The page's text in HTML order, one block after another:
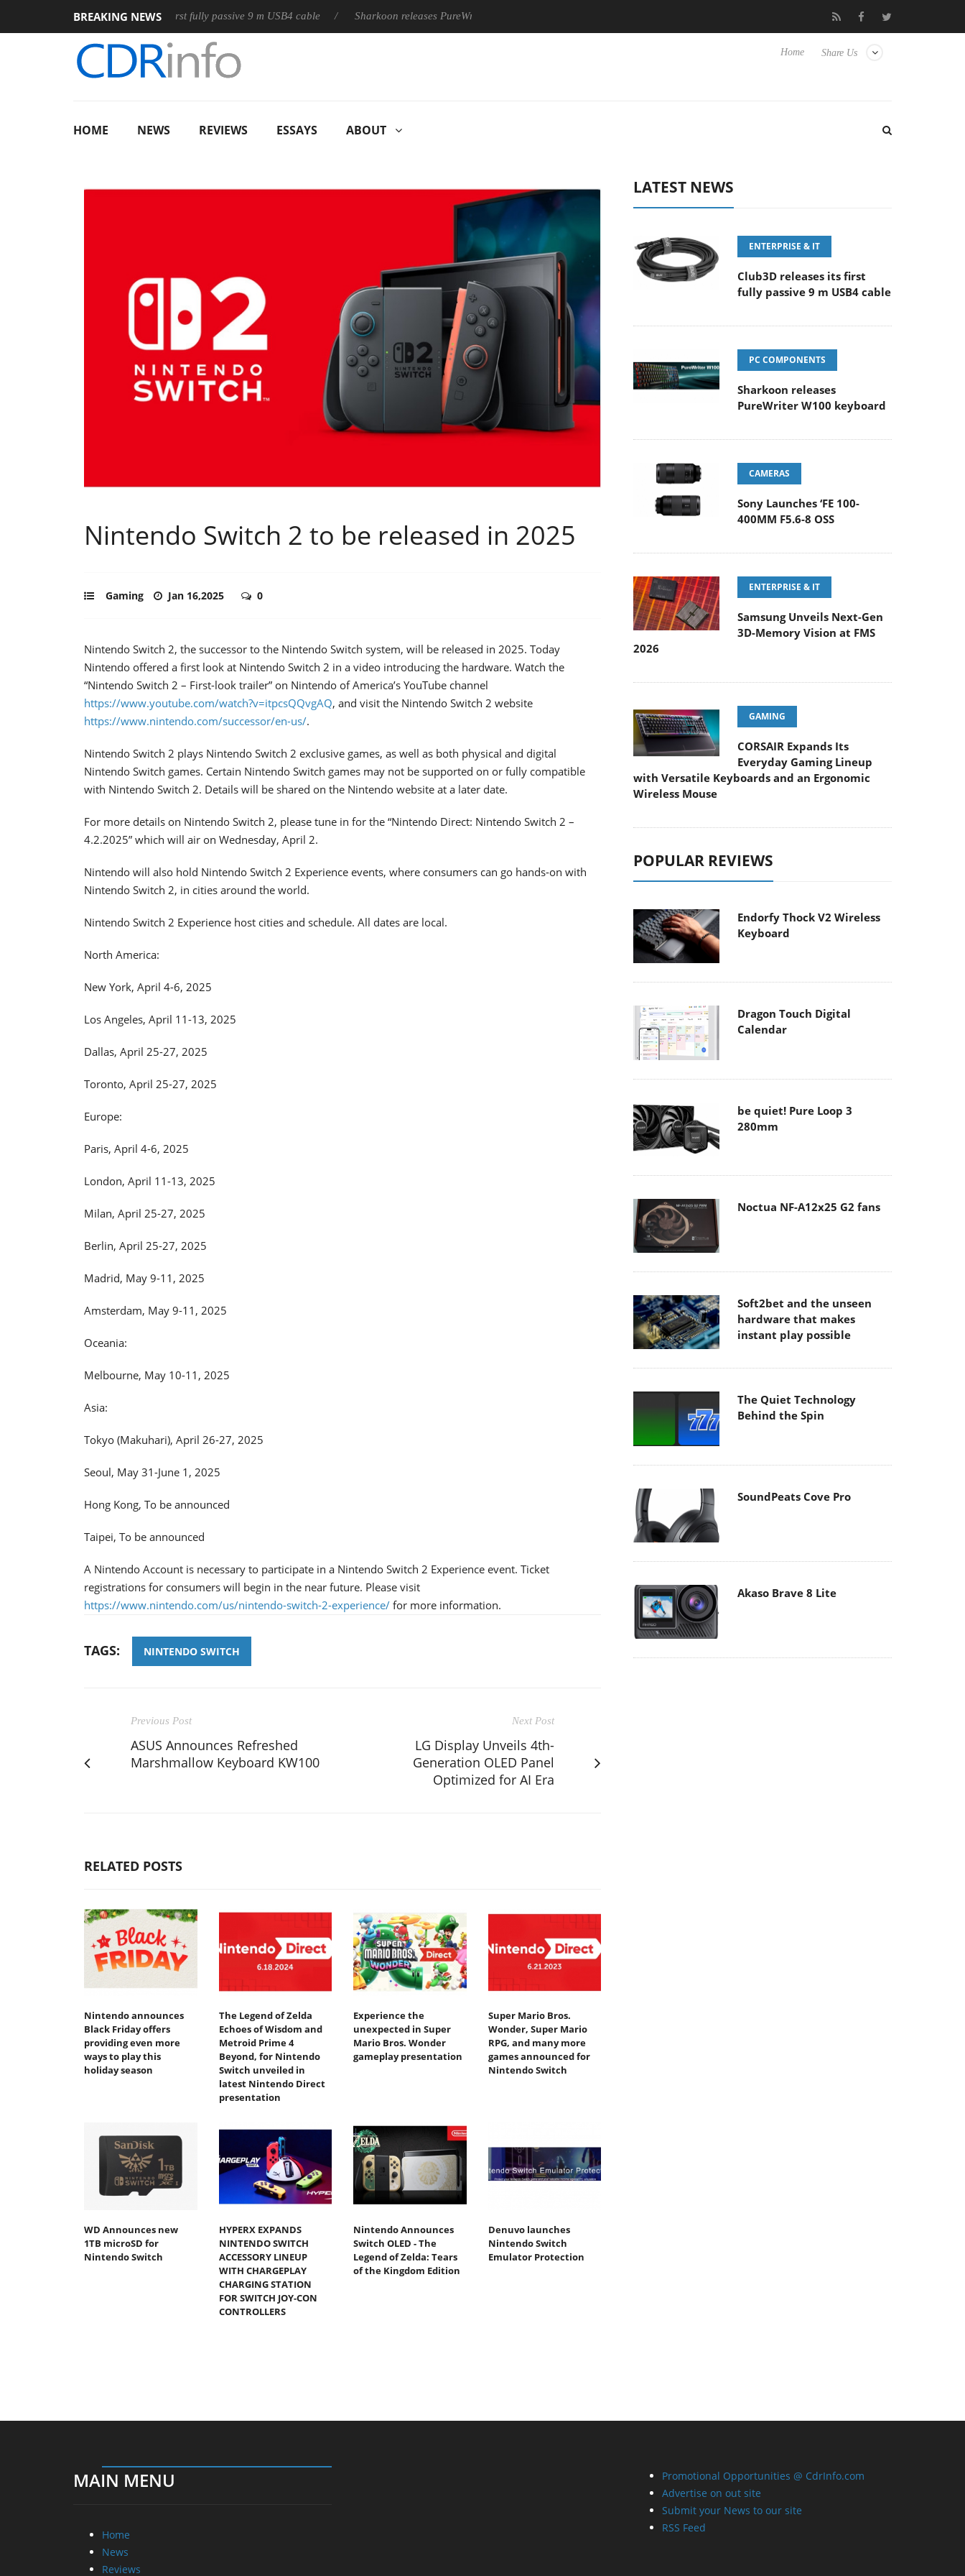
BREAKING NEWS
Club3D releases its first fully passive 9 m USB4 cable Sharkoon releases PureWriter W100 keyboard Samsung Unveils Next-Gen 3D-
Share Us
Home
HOME NEWS REVIEWS ESSAYS ABOUT
Nintendo Switch 2 to be released in 2025
Gaming Jan 16,2025 0
Nintendo Switch 2, the successor to the Nintendo Switch system, will be released in 2025. Today
Nintendo offered a first look at Nintendo Switch 2 in a video introducing the hardware. Watch the
“Nintendo Switch 2 – First-look trailer” on Nintendo of America’s YouTube channel
https://www.youtube.com/watch?v=itpcsQQvgAQ, and visit the Nintendo Switch 2 website
https://www.nintendo.com/successor/en-us/.
Nintendo Switch 2 plays Nintendo Switch 2 exclusive games, as well as both physical and digital
Nintendo Switch games. Certain Nintendo Switch games may not be supported on or fully compatible
with Nintendo Switch 2. Details will be shared on the Nintendo website at a later date.
For more details on Nintendo Switch 2, please tune in for the “Nintendo Direct: Nintendo Switch 2 –
4.2.2025” which will air on Wednesday, April 2.
Nintendo will also hold Nintendo Switch 2 Experience events, where consumers can go hands-on with
Nintendo Switch 2, in cities around the world.
Nintendo Switch 2 Experience host cities and schedule. All dates are local.
North America:
New York, April 4-6, 2025
Los Angeles, April 11-13, 2025
Dallas, April 25-27, 2025
Toronto, April 25-27, 2025
Europe:
Paris, April 4-6, 2025
London, April 11-13, 2025
Milan, April 25-27, 2025
Berlin, April 25-27, 2025
Madrid, May 9-11, 2025
Amsterdam, May 9-11, 2025
Oceania:
Melbourne, May 10-11, 2025
Asia:
Tokyo (Makuhari), April 26-27, 2025
Seoul, May 31-June 1, 2025
Hong Kong, To be announced
Taipei, To be announced
A Nintendo Account is necessary to participate in a Nintendo Switch 2 Experience event. Ticket
registrations for consumers will begin in the near future. Please visit
https://www.nintendo.com/us/nintendo-switch-2-experience/ for more information.
TAGS: NINTENDO SWITCH
Previous Post
ASUS Announces Refreshed
Marshmallow Keyboard KW100
Next Post
LG Display Unveils 4th-
Generation OLED Panel
Optimized for AI Era
RELATED POSTS
Nintendo announces
Black Friday offers
providing even more
ways to play this
holiday season
The Legend of Zelda
Echoes of Wisdom and
Metroid Prime 4
Beyond, for Nintendo
Switch unveiled in
latest Nintendo Direct
presentation
Experience the
unexpected in Super
Mario Bros. Wonder
gameplay presentation
Super Mario Bros.
Wonder, Super Mario
RPG, and many more
games announced for
Nintendo Switch
WD Announces new
1TB microSD for
Nintendo Switch
HYPERX EXPANDS
NINTENDO SWITCH
ACCESSORY LINEUP
WITH CHARGEPLAY
CHARGING STATION
FOR SWITCH JOY-CON
CONTROLLERS
Nintendo Announces
Switch OLED - The
Legend of Zelda: Tears
of the Kingdom Edition
Denuvo launches
Nintendo Switch
Emulator Protection
LATEST NEWS
ENTERPRISE & IT
Club3D releases its first
fully passive 9 m USB4 cable
PC COMPONENTS
Sharkoon releases
PureWriter W100 keyboard
CAMERAS
Sony Launches ‘FE 100-
400MM F5.6-8 OSS
ENTERPRISE & IT
Samsung Unveils Next-Gen
3D-Memory Vision at FMS
2026
GAMING
CORSAIR Expands Its
Everyday Gaming Lineup
with Versatile Keyboards and an Ergonomic
Wireless Mouse
POPULAR REVIEWS
Endorfy Thock V2 Wireless
Keyboard
Dragon Touch Digital
Calendar
be quiet! Pure Loop 3
280mm
Noctua NF-A12x25 G2 fans
Soft2bet and the unseen
hardware that makes
instant play possible
The Quiet Technology
Behind the Spin
SoundPeats Cove Pro
Akaso Brave 8 Lite
MAIN MENU
Home
News
Reviews
Promotional Opportunities @ CdrInfo.com
Advertise on out site
Submit your News to our site
RSS Feed